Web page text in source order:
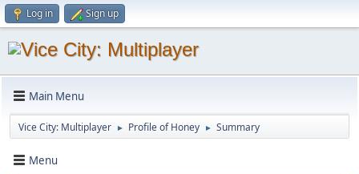
Log in Sign up
Main Menu
Vice City: Multiplayer ► Profile of Honey ► Summary
Menu